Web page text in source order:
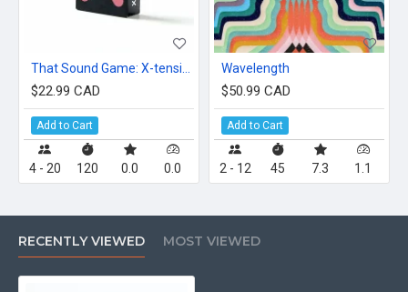
$22.99 CAD
Add to Cart
4 - 20 120 0.0 0.0
Wavelength
$50.99 CAD
Add to Cart
2 - 12 45 7.3 1.1
RECENTLY VIEWED MOST VIEWED